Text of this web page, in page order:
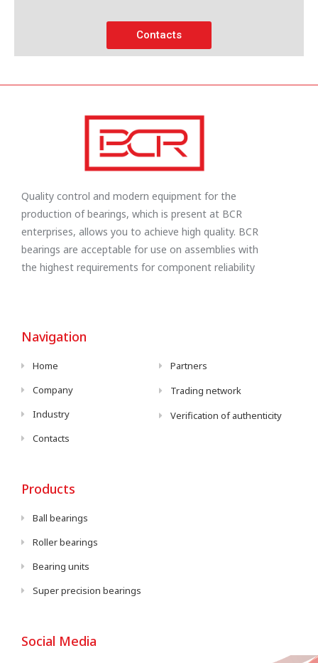
Contacts
Quality control and modern equipment for the
production of bearings, which is present at BCR
enterprises, allows you to achieve high quality. BCR
bearings are acceptable for use on assemblies with
the highest requirements for component reliability
Navigation
Home
Company
Industry
Contacts
Partners
Trading network
Verification of authenticity
Products
Ball bearings
Roller bearings
Bearing units
Super precision bearings
Social Media